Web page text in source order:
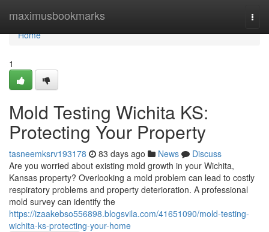
maximusbookmarks
Home
Home
1
Mold Testing Wichita KS:
Protecting Your Property
tasneemksrv193178 83 days ago News
Discuss
Are you worried about existing mold growth in your Wichita,
Kansas property? Overlooking a mold problem can lead to costly
respiratory problems and property deterioration. A professional
mold survey can identify the
https://izaakebso556898.blogsvila.com/41651090/mold-testing-
wichita-ks-protecting-your-home